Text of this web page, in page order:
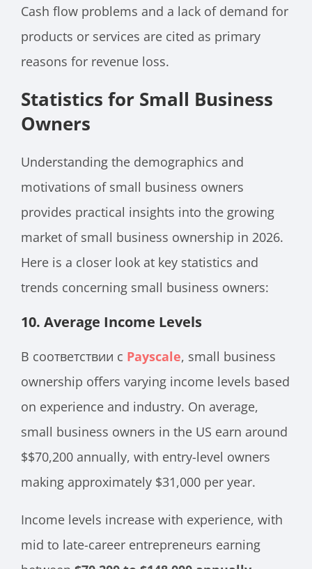
Cash flow problems and a lack of demand for
products or services are cited as primary
reasons for revenue loss.
Statistics for Small Business
Owners
Understanding the demographics and
motivations of small business owners
provides practical insights into the growing
market of small business ownership in 2026.
Here is a closer look at key statistics and
trends concerning small business owners:
10. Average Income Levels
В соответствии с Payscale, small business
ownership offers varying income levels based
on experience and industry. On average,
small business owners in the US earn around
$$70,200 annually, with entry-level owners
making approximately $31,000 per year.
Income levels increase with experience, with
mid to late-career entrepreneurs earning